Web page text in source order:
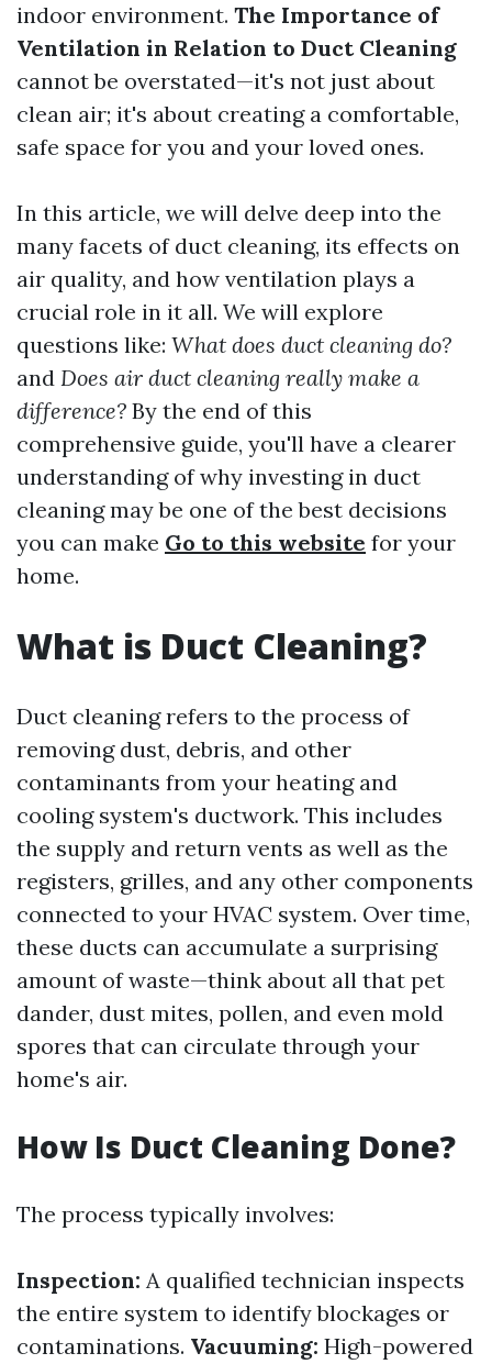
indoor environment. The Importance of
Ventilation in Relation to Duct Cleaning
cannot be overstated—it's not just about
clean air; it's about creating a comfortable,
safe space for you and your loved ones.
In this article, we will delve deep into the
many facets of duct cleaning, its effects on
air quality, and how ventilation plays a
crucial role in it all. We will explore
questions like: What does duct cleaning do?
and Does air duct cleaning really make a
difference? By the end of this
comprehensive guide, you'll have a clearer
understanding of why investing in duct
cleaning may be one of the best decisions
you can make Go to this website for your
home.
What is Duct Cleaning?
Duct cleaning refers to the process of
removing dust, debris, and other
contaminants from your heating and
cooling system's ductwork. This includes
the supply and return vents as well as the
registers, grilles, and any other components
connected to your HVAC system. Over time,
these ducts can accumulate a surprising
amount of waste—think about all that pet
dander, dust mites, pollen, and even mold
spores that can circulate through your
home's air.
How Is Duct Cleaning Done?
The process typically involves:
Inspection: A qualified technician inspects
the entire system to identify blockages or
contaminations. Vacuuming: High-powered